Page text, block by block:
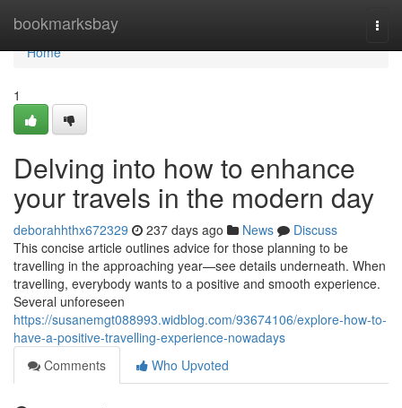
bookmarksbay
Home
Home
1
Delving into how to enhance
your travels in the modern day
deborahhthx672329 237 days ago News
Discuss
This concise article outlines advice for those planning to be
travelling in the approaching year—see details underneath. When
travelling, everybody wants to a positive and smooth experience.
Several unforeseen
https://susanemgt088993.widblog.com/93674106/explore-how-to-
have-a-positive-travelling-experience-nowadays
Comments
Who Upvoted